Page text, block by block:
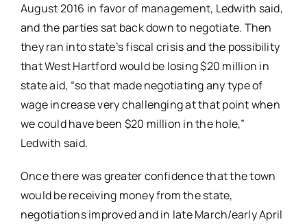
August 2016 in favor of management, Ledwith said,
and the parties sat back down to negotiate. Then
they ran into state’s fiscal crisis and the possibility
that West Hartford would be losing $20 million in
state aid, “so that made negotiating any type of
wage increase very challenging at that point when
we could have been $20 million in the hole,”
Ledwith said.
Once there was greater confidence that the town
would be receiving money from the state,
negotiations improved and in late March/early April